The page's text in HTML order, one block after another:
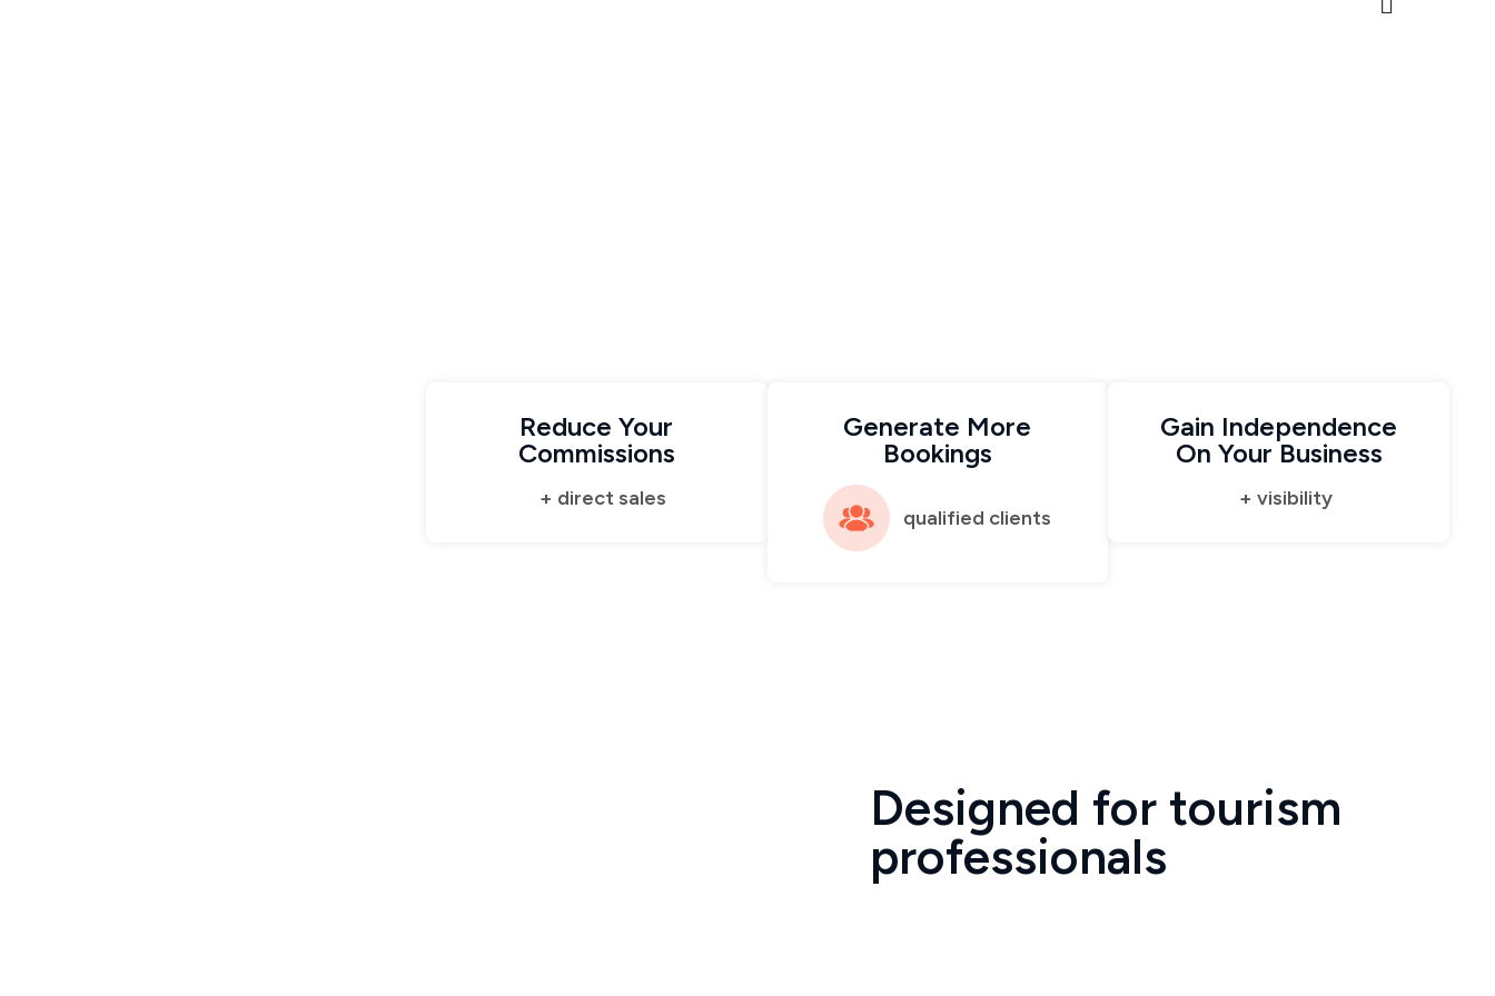
Reduce Your
Commissions
+ direct sales
Generate More
Bookings
qualified clients
Gain Independence
On Your Business
+ visibility
Designed for tourism
professionals